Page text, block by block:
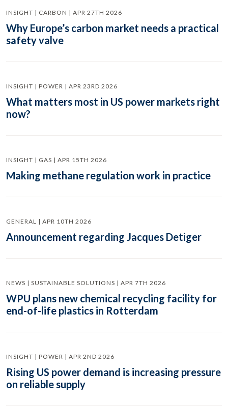
INSIGHT | CARBON | APR 27TH 2026
Why Europe’s carbon market needs a practical
safety valve
INSIGHT | POWER | APR 23RD 2026
What matters most in US power markets right
now?
INSIGHT | GAS | APR 15TH 2026
Making methane regulation work in practice
GENERAL | APR 10TH 2026
Announcement regarding Jacques Detiger
NEWS | SUSTAINABLE SOLUTIONS | APR 7TH 2026
WPU plans new chemical recycling facility for
end-of-life plastics in Rotterdam
INSIGHT | POWER | APR 2ND 2026
Rising US power demand is increasing pressure
on reliable supply